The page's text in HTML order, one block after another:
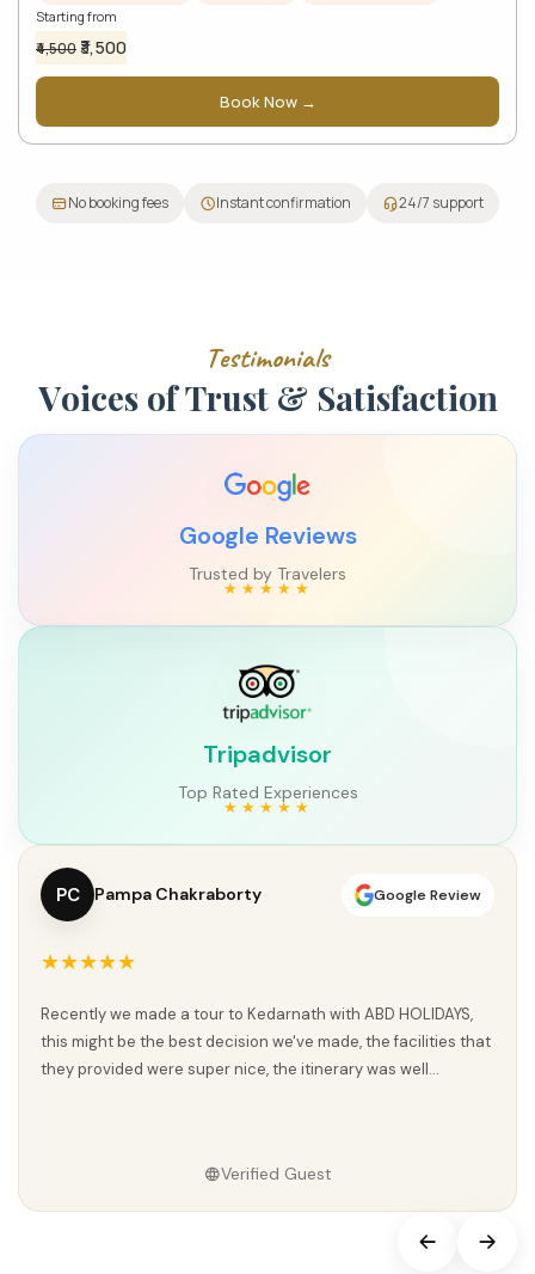
Starting from
₹4,500₹3,500
Book Now →
No booking fees Instant confirmation 24/7 support
Testimonials
Voices of Trust & Satisfaction
Google Reviews
Trusted by Travelers
Tripadvisor
Top Rated Experiences
PC Pampa Chakraborty Google Review
★★★★★
Recently we made a tour to Kedarnath with ABD HOLIDAYS,
this might be the best decision we've made, the facilities that
they provided were super nice, the itinerary was well...
Verified Guest